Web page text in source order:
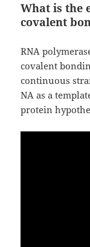
What is the
covalent
RNA
covalent
continuous
NA as a
protein